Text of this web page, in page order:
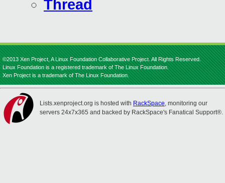
Thread
©2013 Xen Project, A Linux Foundation Collaborative Project. All Rights Reserved.
Linux Foundation is a registered trademark of The Linux Foundation.
Xen Project is a trademark of The Linux Foundation.
Lists.xenproject.org is hosted with RackSpace, monitoring our
servers 24x7x365 and backed by RackSpace's Fanatical Support®.